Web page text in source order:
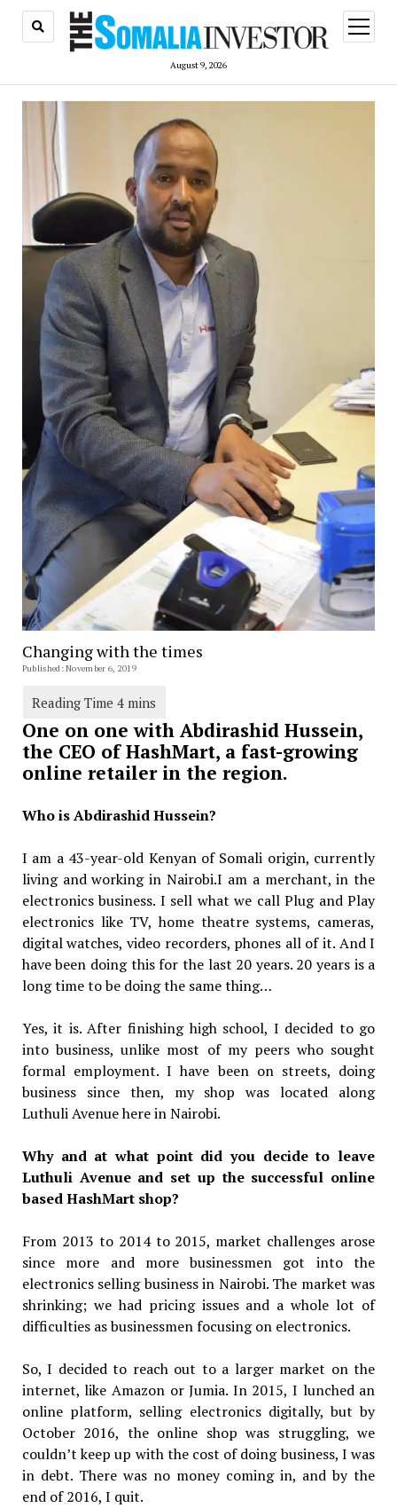
August 9, 2026
open
menu
Changing with the times
Published: November 6, 2019
One on one with Abdirashid Hussein,
the CEO of HashMart, a fast-growing
online retailer in the region.
Who is Abdirashid Hussein?
I am a 43-year-old Kenyan of Somali origin, currently
living and working in Nairobi.I am a merchant, in the
electronics business. I sell what we call Plug and Play
electronics like TV, home theatre systems, cameras,
digital watches, video recorders, phones all of it. And I
have been doing this for the last 20 years. 20 years is a
long time to be doing the same thing…
Yes, it is. After finishing high school, I decided to go
into business, unlike most of my peers who sought
formal employment. I have been on streets, doing
business since then, my shop was located along
Luthuli Avenue here in Nairobi.
Why and at what point did you decide to leave
Luthuli Avenue and set up the successful online
based HashMart shop?
From 2013 to 2014 to 2015, market challenges arose
since more and more businessmen got into the
electronics selling business in Nairobi. The market was
shrinking; we had pricing issues and a whole lot of
difficulties as businessmen focusing on electronics.
So, I decided to reach out to a larger market on the
internet, like Amazon or Jumia. In 2015, I lunched an
online platform, selling electronics digitally, but by
October 2016, the online shop was struggling, we
couldn’t keep up with the cost of doing business, I was
in debt. There was no money coming in, and by the
end of 2016, I quit.